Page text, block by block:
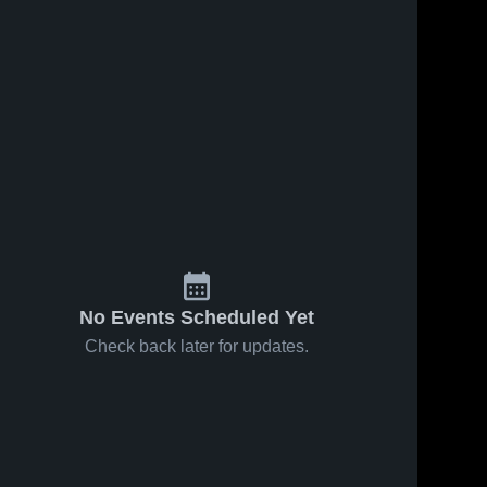
No Events Scheduled Yet
Check back later for updates.